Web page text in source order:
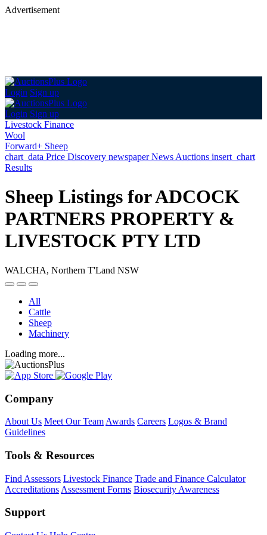
Advertisement
Login Sign up
Login Sign up
Livestock Finance
Wool
Forward+ Sheep
chart_data Price Discovery newspaperNews Auctions insert_chart
Results
Sheep Listings for ADCOCK
PARTNERS PROPERTY &
LIVESTOCK PTY LTD
WALCHA, Northern T'Land NSW
All
Cattle
Sheep
Machinery
Loading more...
Company
About Us Meet Our Team Awards Careers Logos & Brand
Guidelines
Tools & Resources
Find Assessors Livestock Finance Trade and Finance Calculator
Accreditations Assessment Forms Biosecurity Awareness
Support